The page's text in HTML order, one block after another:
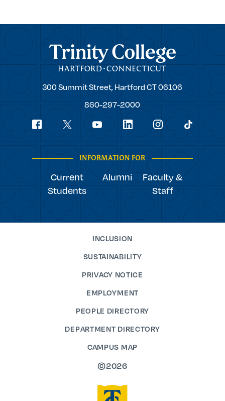
Trinity College
Trinity
300 Summit Street,Hartford CT06106
860-297-2000
Social
INFORMATION FOR
Current
Students
Alumni
Faculty &
Staff
INCLUSION
SUSTAINABILITY
PRIVACY NOTICE
EMPLOYMENT
PEOPLE DIRECTORY
DEPARTMENT DIRECTORY
CAMPUS MAP
©2026